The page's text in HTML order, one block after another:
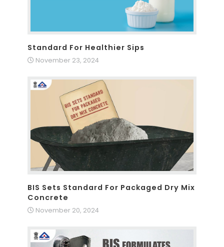
Standard For Healthier Sips
November 23, 2024
BIS Sets Standard For Packaged Dry Mix
Concrete
November 20, 2024